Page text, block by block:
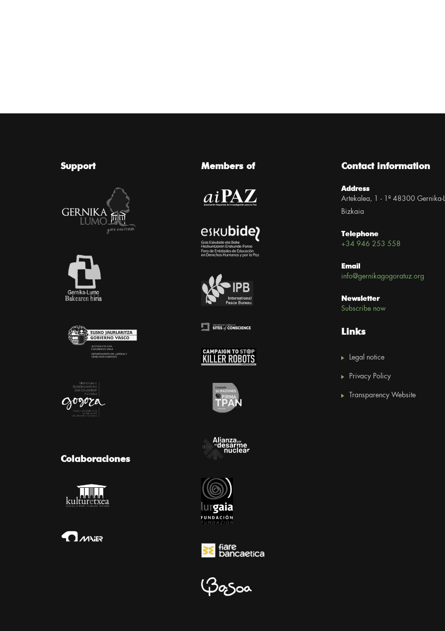
Support
Colaboraciones
Members of Contact information
Address
Artekalea, 1 - 1º 48300 Gernika-
Bizkaia
Telephone
+34 946 253 558
Email
info@gernikagogoratuz.org
Newsletter
Subscribe now
Links
Legal notice
Privacy Policy
Transparency Website